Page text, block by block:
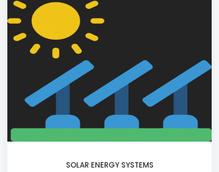
SOLAR ENERGY SYSTEMS